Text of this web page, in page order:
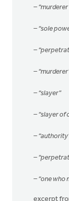
–
– “sole
–
–
– “slayer”
– “slayer of
–
–
– “one who
excerpt